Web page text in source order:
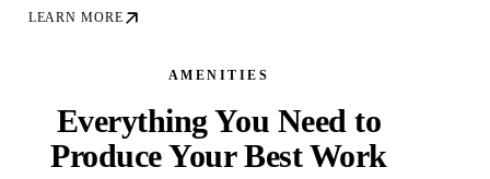
LEARN MORE
AMENITIES
Everything You Need to
Produce Your Best Work